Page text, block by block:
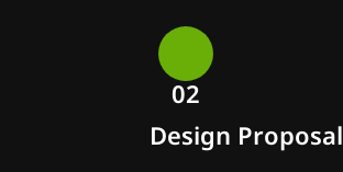
02
Design Proposal